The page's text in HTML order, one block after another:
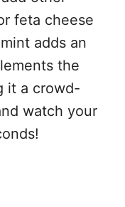
feta cheese
adds an
the
it a crowd-
watch your